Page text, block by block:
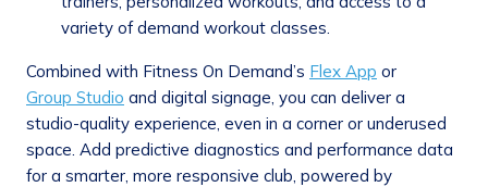
variety of demand workout classes.
Combined with Fitness On Demand’s Flex App or
Group Studio and digital signage, you can deliver a
studio-quality experience, even in a corner or underused
space. Add predictive diagnostics and performance data
for a smarter, more responsive club, powered by